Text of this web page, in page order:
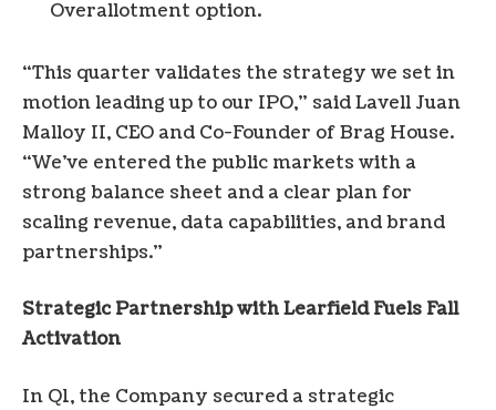
Overallotment option.
“This quarter validates the strategy we set in
motion leading up to our IPO,” said Lavell Juan
Malloy II, CEO and Co-Founder of Brag House.
“We’ve entered the public markets with a
strong balance sheet and a clear plan for
scaling revenue, data capabilities, and brand
partnerships.”
Strategic Partnership with Learfield Fuels Fall
Activation
In Q1, the Company secured a strategic